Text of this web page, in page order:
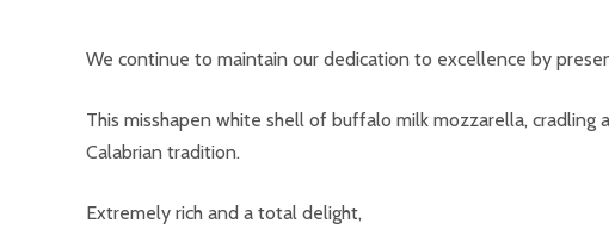
We continue to maintain our dedication to excellence by
This misshapen white shell of buffalo milk mozzarella,
Calabrian tradition.
Extremely rich and a total delight,